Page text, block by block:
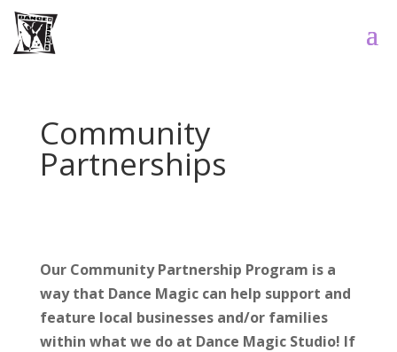
Community
Partnerships
Our Community Partnership Program is a
way that Dance Magic can help support and
feature local businesses and/or families
within what we do at Dance Magic Studio! If